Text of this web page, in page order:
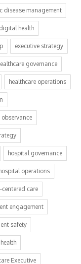
disease management
digital health
executive strategy
governance
healthcare operations
observance
hospital governance
hospital operations
centered care
engagement
safety
Executive